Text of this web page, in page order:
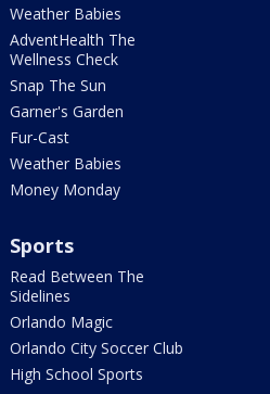
Weather Babies
AdventHealth The
Wellness Check
Snap The Sun
Garner's Garden
Fur-Cast
Weather Babies
Money Monday
Sports
Read Between The
Sidelines
Orlando Magic
Orlando City Soccer Club
High School Sports